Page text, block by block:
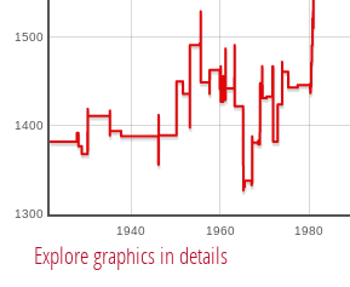
1940 1960 1980
1300
1400
1500
Explore graphics in details